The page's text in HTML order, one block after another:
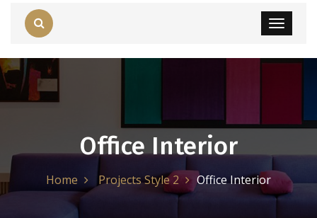
Office Interior
Home Projects Style 2 Office Interior